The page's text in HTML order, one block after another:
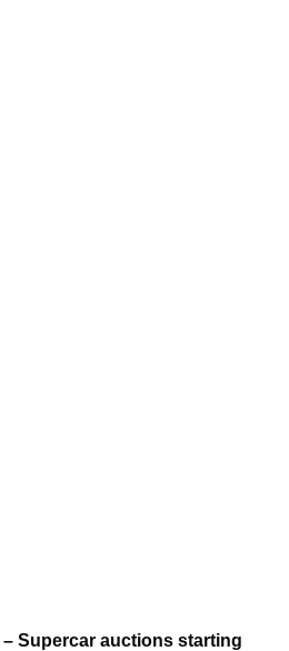
– Supercar auctions starting